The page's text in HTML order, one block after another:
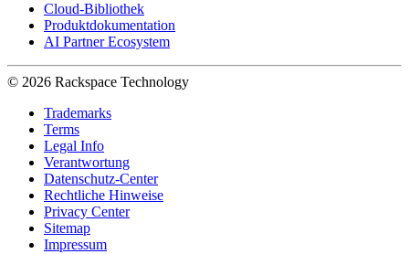
Cloud-Bibliothek
Produktdokumentation
AI Partner Ecosystem
© 2026 Rackspace Technology
Trademarks
Terms
Legal Info
Verantwortung
Datenschutz-Center
Rechtliche Hinweise
Privacy Center
Sitemap
Impressum